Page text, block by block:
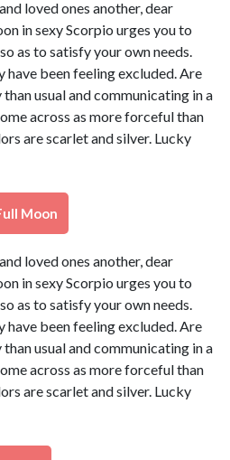
loved ones another, dear
in sexy Scorpio urges you to
as to satisfy your own needs.
have been feeling excluded. Are
usual and communicating in a
across as more forceful than
are scarlet and silver. Lucky
Moon
loved ones another, dear
in sexy Scorpio urges you to
as to satisfy your own needs.
have been feeling excluded. Are
usual and communicating in a
across as more forceful than
are scarlet and silver. Lucky